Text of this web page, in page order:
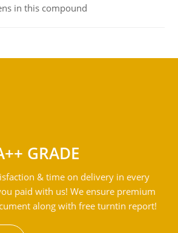
in this compound
GRADE
& time on delivery in every
paid with us! We ensure premium
along with free turntin report!